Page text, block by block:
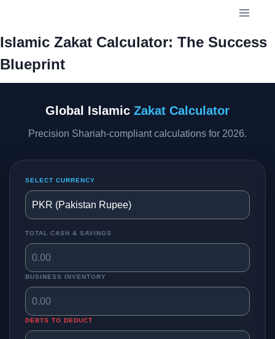
content
Islamic Zakat Calculator: The Success
Blueprint
Global Islamic Zakat Calculator
Precision Shariah-compliant calculations for 2026.
SELECT CURRENCY
TOTAL CASH & SAVINGS
BUSINESS INVENTORY
DEBTS TO DEDUCT